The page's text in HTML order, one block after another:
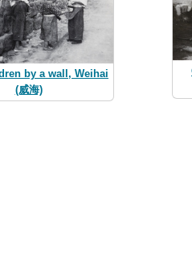
by a wall, Weihai
(威海)